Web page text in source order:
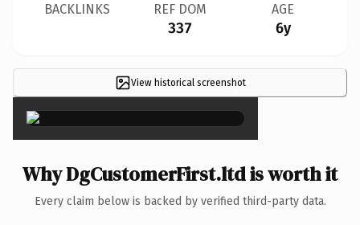
BACKLINKS REF DOM
337
AGE
6y
View historical screenshot
×
Why DgCustomerFirst.ltd is worth it
Every claim below is backed by verified third-party data.